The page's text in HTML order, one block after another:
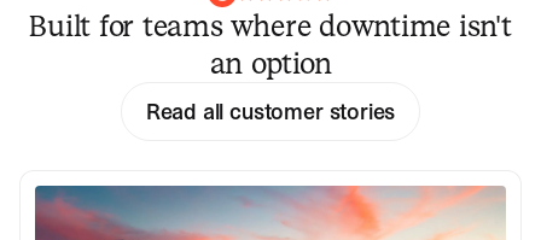
Built for teams where downtime isn't
an option
Read all customer stories